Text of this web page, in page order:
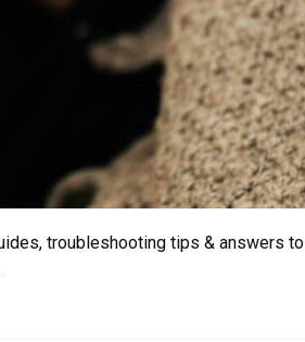
troubleshooting tips & answers to